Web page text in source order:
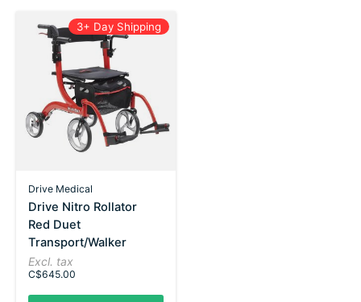
3+ Day Shipping
Drive Medical
Drive Nitro Rollator
Red Duet
Transport/Walker
Excl. tax
C$645.00